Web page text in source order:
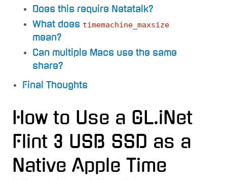
Does this require Netatalk?
What does timemachine_maxsize
mean?
Can multiple Macs use the same
share?
Final Thoughts
How to Use a GL.iNet
Flint 3 USB SSD as a
Native Apple Time